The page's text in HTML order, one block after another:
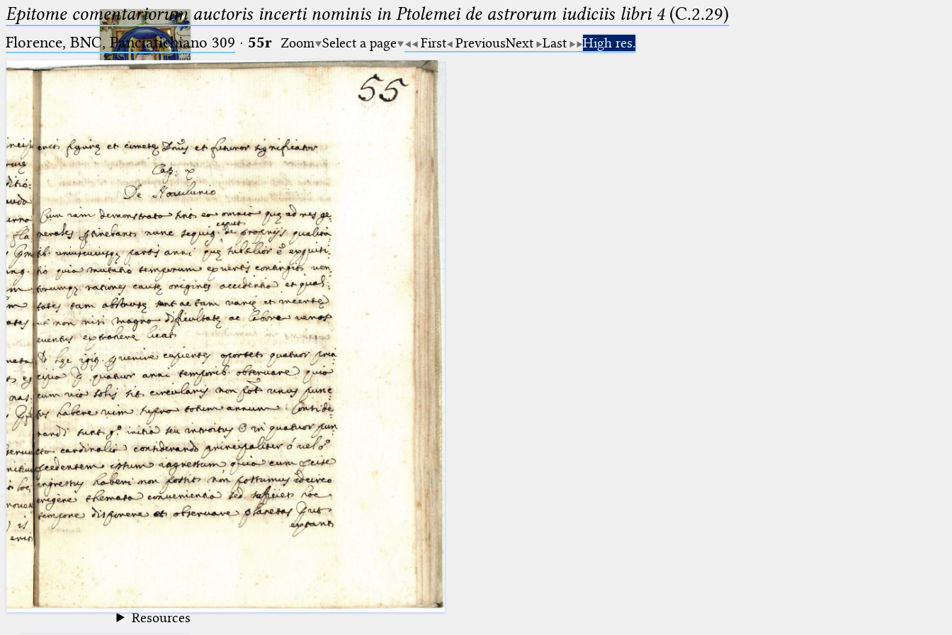
Ptolemaeus
Arabus et Latinus
_
(the underscore) is the placeholder
for exactly one character.
%
(the percent sign) is the
placeholder for no, one or more
than one character.
%%
(two percent signs) is the
placeholder for no, one or more
than one character, but not for
blank space (so that a search ends
at word boundaries).
🔎︎
Start
Project
Team
News
Jobs
Publications
Conference
Arabic Works
Arabic Manuscripts
Latin Works
Latin Manuscripts
Latin Early Prints
Images
Resources
Epitome comentariorum auctoris incerti nominis in Ptolemei de astrorum iudiciis libri 4(C.2.29)
Florence, BNC, Panciatichiano 309 · 55r Zoom Select a page First PreviousNext Last High res.